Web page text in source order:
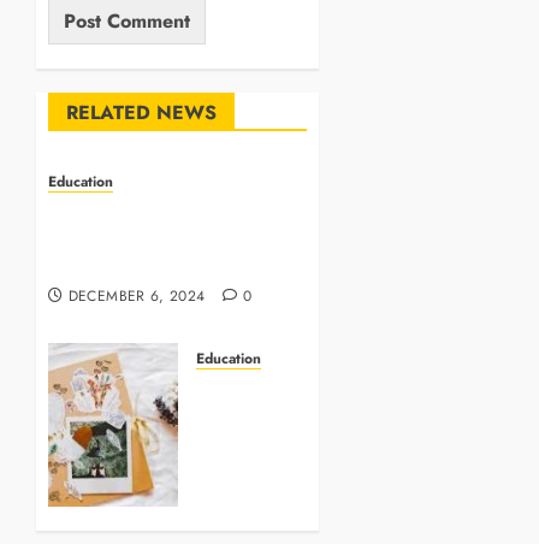
RELATED NEWS
Education
DECEMBER 6, 2024 0
Education